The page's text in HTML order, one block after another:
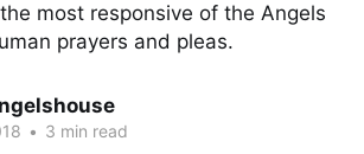
most responsive of the Angels
prayers and pleas.
• 3 min read